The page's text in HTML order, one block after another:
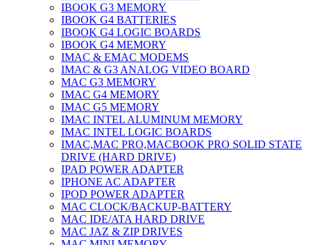
IBOOK G3 MEMORY
IBOOK G4 BATTERIES
IBOOK G4 LOGIC BOARDS
IBOOK G4 MEMORY
IMAC & EMAC MODEMS
IMAC & G3 ANALOG VIDEO BOARD
MAC G3 MEMORY
IMAC G4 MEMORY
IMAC G5 MEMORY
IMAC INTEL ALUMINUM MEMORY
IMAC INTEL LOGIC BOARDS
IMAC,MAC PRO,MACBOOK PRO SOLID STATE
DRIVE (HARD DRIVE)
IPAD POWER ADAPTER
IPHONE AC ADAPTER
IPOD POWER ADAPTER
MAC CLOCK/BACKUP-BATTERY
MAC IDE/ATA HARD DRIVE
MAC JAZ & ZIP DRIVES